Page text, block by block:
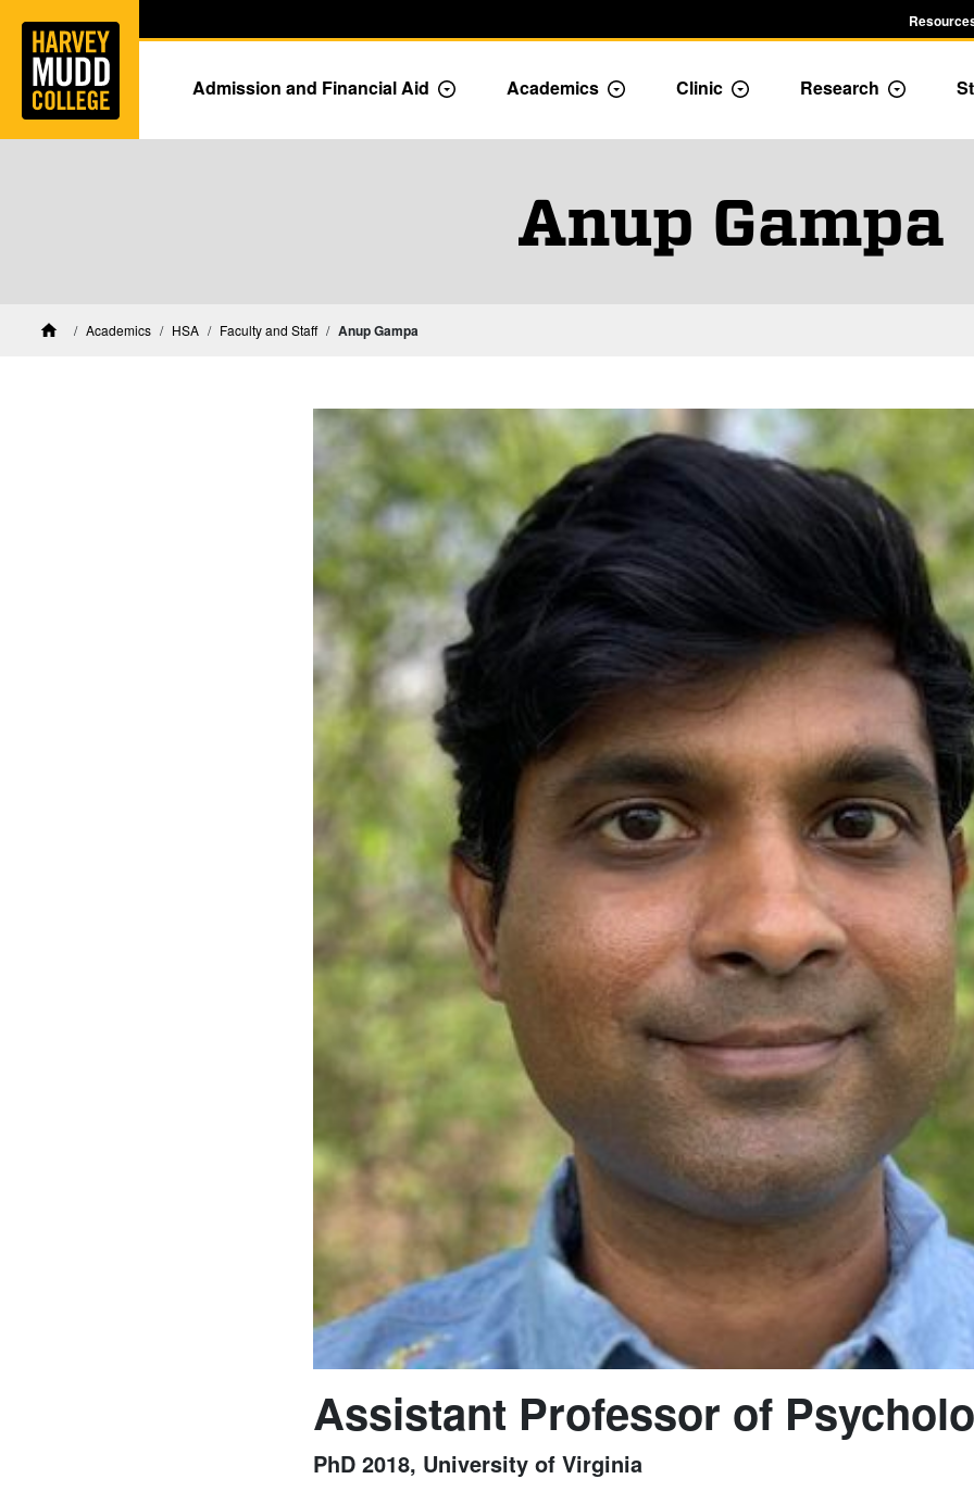
Skip to main content
Admission and Financial Aid Toggle Admission dropdown menu
Academics Toggle Academics Dropdown
Clinic Toggle Dropdown
Research Toggle
Anup Gampa
HomeAcademics HSA Faculty and StaffHSA Faculty and Staff
Anup Gampa
Assistant Professor of
PhD 2018, University of Virginia